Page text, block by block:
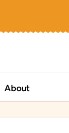
About